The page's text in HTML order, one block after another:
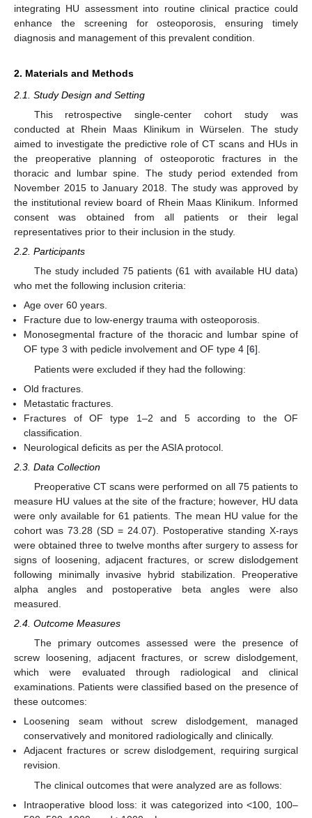
integrating HU assessment into routine clinical practice could
enhance the screening for osteoporosis, ensuring timely
diagnosis and management of this prevalent condition.
2. Materials and Methods
2.1. Study Design and Setting
This retrospective single-center cohort study was
conducted at Rhein Maas Klinikum in Würselen. The study
aimed to investigate the predictive role of CT scans and HUs in
the preoperative planning of osteoporotic fractures in the
thoracic and lumbar spine. The study period extended from
November 2015 to January 2018. The study was approved by
the institutional review board of Rhein Maas Klinikum. Informed
consent was obtained from all patients or their legal
representatives prior to their inclusion in the study.
2.2. Participants
The study included 75 patients (61 with available HU data)
who met the following inclusion criteria:
Age over 60 years.
Fracture due to low-energy trauma with osteoporosis.
Monosegmental fracture of the thoracic and lumbar spine of
OF type 3 with pedicle involvement and OF type 4 [6].
Patients were excluded if they had the following:
Old fractures.
Metastatic fractures.
Fractures of OF type 1–2 and 5 according to the OF
classification.
Neurological deficits as per the ASIA protocol.
2.3. Data Collection
Preoperative CT scans were performed on all 75 patients to
measure HU values at the site of the fracture; however, HU data
were only available for 61 patients. The mean HU value for the
cohort was 73.28 (SD = 24.07). Postoperative standing X-rays
were obtained three to twelve months after surgery to assess for
signs of loosening, adjacent fractures, or screw dislodgement
following minimally invasive hybrid stabilization. Preoperative
alpha angles and postoperative beta angles were also
measured.
2.4. Outcome Measures
The primary outcomes assessed were the presence of
screw loosening, adjacent fractures, or screw dislodgement,
which were evaluated through radiological and clinical
examinations. Patients were classified based on the presence of
these outcomes:
Loosening seam without screw dislodgement, managed
conservatively and monitored radiologically and clinically.
Adjacent fractures or screw dislodgement, requiring surgical
revision.
The clinical outcomes that were analyzed are as follows:
Intraoperative blood loss: it was categorized into <100, 100–